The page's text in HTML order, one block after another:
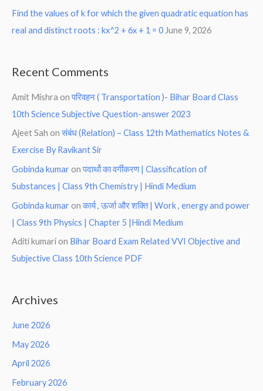
Find the values of k for which the given quadratic equation has
real and distinct roots : kx^2 + 6x + 1 = 0 June 9, 2026
Recent Comments
Amit Mishra onपरिवहन ( Transportation )- Bihar Board Class
10th Science Subjective Question-answer 2023
Ajeet Sah onसंबंध (Relation) – Class 12th Mathematics Notes &
Exercise By Ravikant Sir
Gobinda kumar onपदार्थो का वर्गीकरण | Classification of
Substances | Class 9th Chemistry | Hindi Medium
Gobinda kumar onकार्य , ऊर्जा और शक्ति | Work , energy and power
| Class 9th Physics | Chapter 5 |Hindi Medium
Aditi kumari on Bihar Board Exam Related VVI Objective and
Subjective Class 10th Science PDF
Archives
June 2026
May 2026
April 2026
February 2026